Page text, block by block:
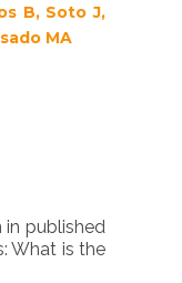
B, Soto J,
MA
in published
What is the